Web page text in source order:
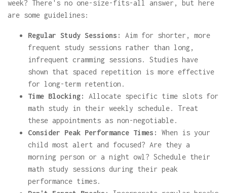
week? There's no one-size-fits-all answer, but here
are some guidelines:
Regular Study Sessions:
Aim for shorter, more
frequent study sessions rather than long,
infrequent cramming sessions. Studies have
shown that spaced repetition is more effective
for long-term retention.
Time Blocking:
Allocate specific time slots for
math study in their weekly schedule. Treat
these appointments as non-negotiable.
Consider Peak Performance Times:
When is your
child most alert and focused? Are they a
morning person or a night owl? Schedule their
math study sessions during their peak
performance times.